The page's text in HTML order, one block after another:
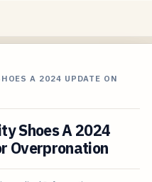
A 2024 UPDATE ON
Shoes A 2024
Overpronation